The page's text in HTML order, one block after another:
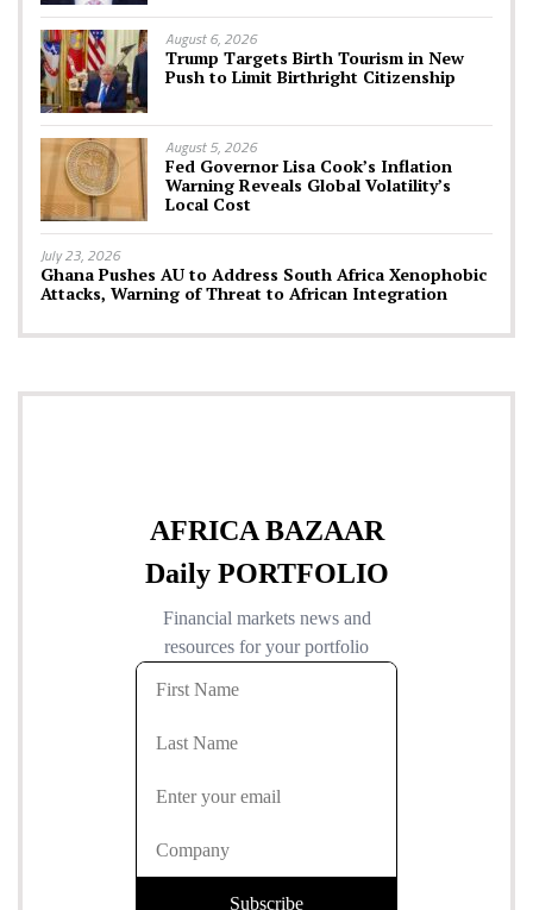
August 6, 2026
Trump Targets Birth Tourism in New
Push to Limit Birthright Citizenship
August 5, 2026
Fed Governor Lisa Cook’s Inflation
Warning Reveals Global Volatility’s
Local Cost
July 23, 2026
Ghana Pushes AU to Address South Africa Xenophobic
Attacks, Warning of Threat to African Integration